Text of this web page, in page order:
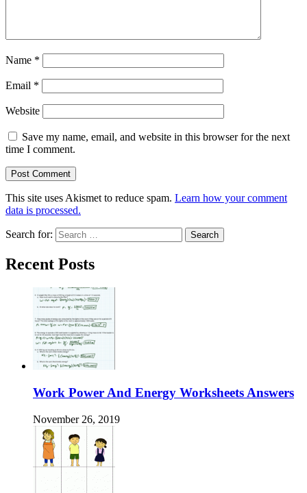
Name *
Email *
Website
Save my name, email, and website in this browser for the next
time I comment.
This site uses Akismet to reduce spam. Learn how your comment
data is processed.
Search for:
Recent Posts
Work Power And Energy Worksheets Answers
November 26, 2019